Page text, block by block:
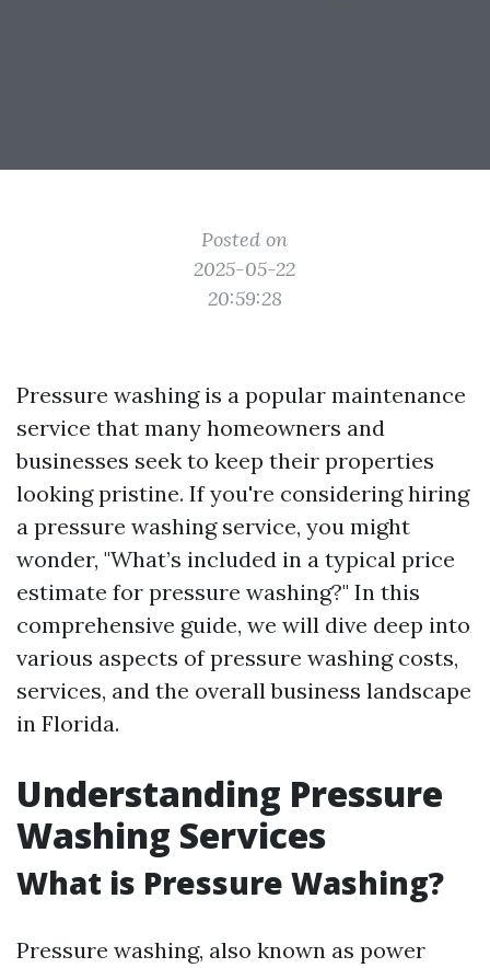
Posted on
2025-05-22
20:59:28
Pressure washing is a popular maintenance
service that many homeowners and
businesses seek to keep their properties
looking pristine. If you're considering hiring
a pressure washing service, you might
wonder, "What’s included in a typical price
estimate for pressure washing?" In this
comprehensive guide, we will dive deep into
various aspects of pressure washing costs,
services, and the overall business landscape
in Florida.
Understanding Pressure
Washing Services
What is Pressure Washing?
Pressure washing, also known as power